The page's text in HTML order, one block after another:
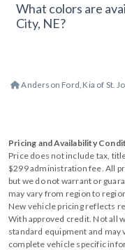
What colors are
City, NE?
Anderson Ford, Kia of St.
Pricing and Availability
Price does not include tax,
$299 administration fee. All
but we do not warrant or
may vary from region to
New vehicle pricing reflects
With approved credit. Not all
standard equipment and
complete vehicle specific